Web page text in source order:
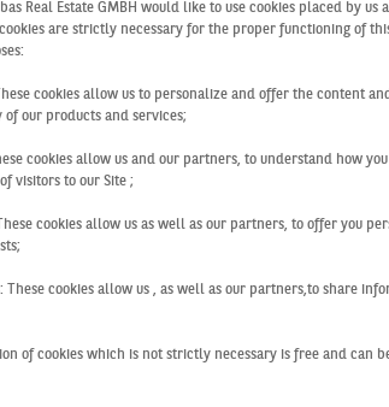
Real Estate GMBH would like to use cookies placed by us
are strictly necessary for the proper functioning of
cookies allow us to personalize and offer the content
our products and services;
cookies allow us and our partners, to understand how
visitors to our Site ;
cookies allow us as well as our partners, to offer you
These cookies allow us , as well as our partners,to share
of cookies which is not strictly necessary is free and can